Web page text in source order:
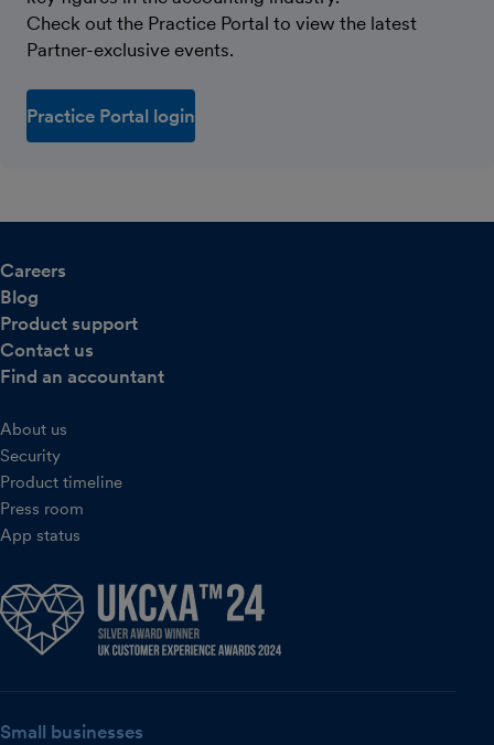
Check out the Practice Portal to view the latest
Partner-exclusive events.
Practice Portal login
Careers
Blog
Product support
Contact us
Find an accountant
About us
Security
Product timeline
Press room
App status
Small businesses